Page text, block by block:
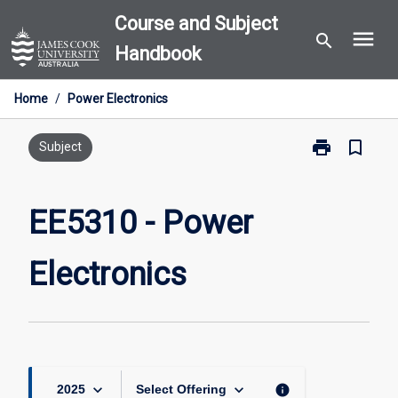
to
content
Course and Subject
Handbook
search menu
Home / Power Electronics
Subject print
Print
bookmark_border
EE5310 - Power
Electronics
2025 keyboard_arrow_down Select Offering keyboard_arrow_down info